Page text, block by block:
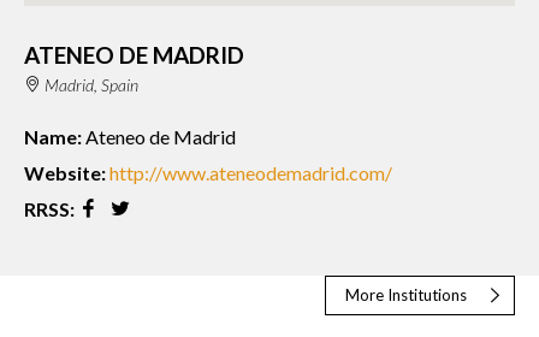
ATENEO DE MADRID
Madrid, Spain
Name: Ateneo de Madrid
Website:http://www.ateneodemadrid.com/
RRSS:
More Institutions